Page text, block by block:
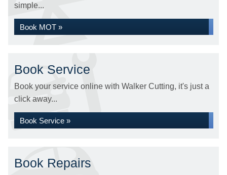
simple...
Book MOT »
Book Service
Book your service online with Walker Cutting, it's just a
click away...
Book Service »
Book Repairs